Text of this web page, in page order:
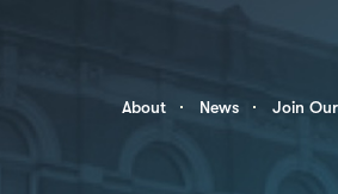
About News Join